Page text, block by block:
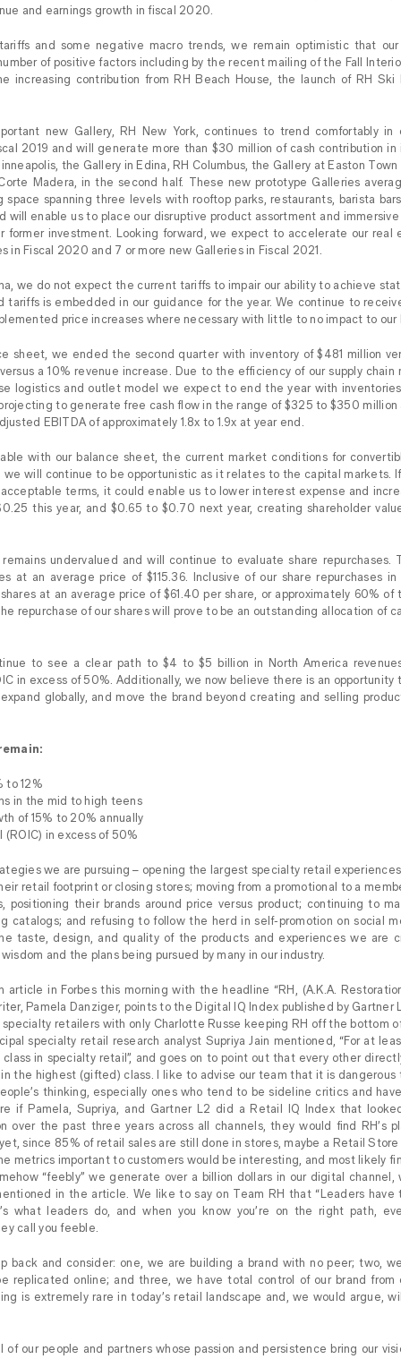
and earnings growth in fiscal 2020.
and some negative macro trends, we remain optimistic that our
of positive factors including by the recent mailing of the Fall
increasing contribution from RH Beach House, the launch of RH Ski
new Gallery, RH New York, continues to trend comfortably in
2019 and will generate more than $30 million of cash contribution
the Gallery in Edina, RH Columbus, the Gallery at Easton
Madera, in the second half. These new prototype Galleries
space spanning three levels with rooftop parks, restaurants, barista
will enable us to place our disruptive product assortment and
former investment. Looking forward, we expect to accelerate our real
in Fiscal 2020 and 7 or more new Galleries in Fiscal 2021.
we do not expect the current tariffs to impair our ability to achieve
tariffs is embedded in our guidance for the year. We continue to
price increases where necessary with little to no impact to our
sheet, we ended the second quarter with inventory of $481 million
a 10% revenue increase. Due to the efficiency of our supply
logistics and outlet model we expect to end the year with
to generate free cash flow in the range of $325 to $350
EBITDA of approximately 1.8x to 1.9x at year end.
with our balance sheet, the current market conditions for
we will continue to be opportunistic as it relates to the capital markets.
terms, it could enable us to lower interest expense and
this year, and $0.65 to $0.70 next year, creating shareholder
undervalued and will continue to evaluate share repurchases.
at an average price of $115.36. Inclusive of our share repurchases
at an average price of $61.40 per share, or approximately 60% of
repurchase of our shares will prove to be an outstanding allocation of
to see a clear path to $4 to $5 billion in North America
in excess of 50%. Additionally, we now believe there is an opportunity
globally, and move the brand beyond creating and selling
to 12%
in the mid to high teens
of 15% to 20% annually
in excess of 50%
we are pursuing – opening the largest specialty retail
retail footprint or closing stores; moving from a promotional to a
positioning their brands around price versus product; continuing to
catalogs; and refusing to follow the herd in self-promotion on social
taste, design, and quality of the products and experiences we are
and the plans being pursued by many in our industry.
article in Forbes this morning with the headline “RH, (A.K.A.
Pamela Danziger, points to the Digital IQ Index published by Gartner
retailers with only Charlotte Russe keeping RH off the bottom
specialty retail research analyst Supriya Jain mentioned, “For at
in specialty retail”, and goes on to point out that every other
the highest (gifted) class. I like to advise our team that it is dangerous
thinking, especially ones who tend to be sideline critics and
if Pamela, Supriya, and Gartner L2 did a Retail IQ Index that
over the past three years across all channels, they would find RH’s
since 85% of retail sales are still done in stores, maybe a Retail Store
metrics important to customers would be interesting, and most likely
“feebly” we generate over a billion dollars in our digital channel,
in the article. We like to say on Team RH that “Leaders have
what leaders do, and when you know you’re on the right path,
call you feeble.
back and consider: one, we are building a brand with no peer; two,
replicated online; and three, we have total control of our brand from
is extremely rare in today’s retail landscape and, we would argue,
our people and partners whose passion and persistence bring our